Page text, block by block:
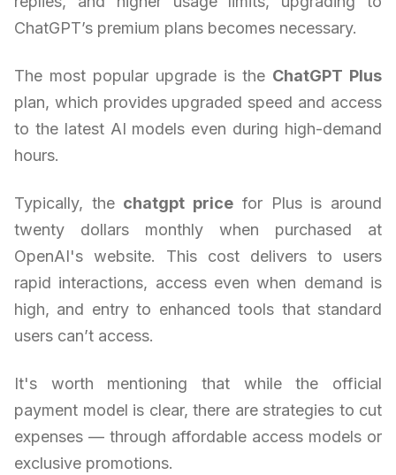
ChatGPT’s premium plans becomes necessary.
The most popular upgrade is the ChatGPT Plus
plan, which provides upgraded speed and access
to the latest AI models even during high-demand
hours.
Typically, the chatgpt price for Plus is around
twenty dollars monthly when purchased at
OpenAI's website. This cost delivers to users
rapid interactions, access even when demand is
high, and entry to enhanced tools that standard
users can’t access.
It's worth mentioning that while the official
payment model is clear, there are strategies to cut
expenses — through affordable access models or
exclusive promotions.